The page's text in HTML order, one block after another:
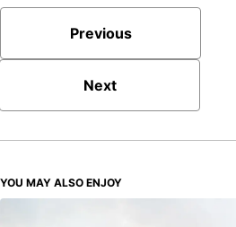
Previous
Next
YOU MAY ALSO ENJOY